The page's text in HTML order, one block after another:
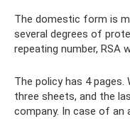
The domestic form is
several degrees of
repeating number, RSA
The policy has 4 pages.
three sheets, and the
company. In case of an